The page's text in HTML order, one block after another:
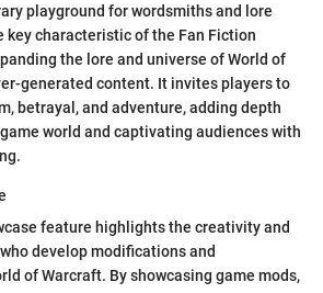
playground for wordsmiths and lore
key characteristic of the Fan Fiction
the lore and universe of World of
generated content. It invites players to
betrayal, and adventure, adding depth
world and captivating audiences with
feature highlights the creativity and
develop modifications and
of Warcraft. By showcasing game mods,